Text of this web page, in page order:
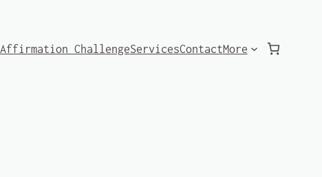
ChallengeServicesContactMore